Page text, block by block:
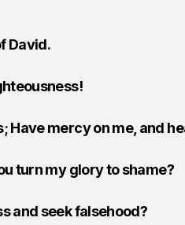
David.
Have mercy on me, and
turn my glory to shame?
and seek falsehood?